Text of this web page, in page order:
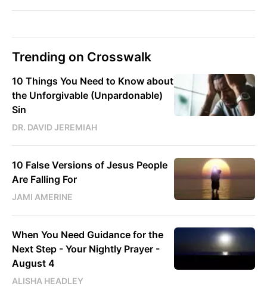
Trending on Crosswalk
10 Things You Need to Know about
the Unforgivable (Unpardonable)
Sin
DR. DAVID JEREMIAH
10 False Versions of Jesus People
Are Falling For
JAMI AMERINE
When You Need Guidance for the
Next Step - Your Nightly Prayer -
August 4
ALISHA HEADLEY